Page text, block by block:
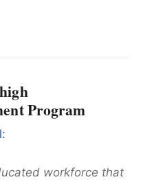
Program
workforce that